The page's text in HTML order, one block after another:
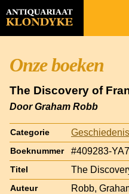
Onze boeken
The Discovery of
Door Graham Robb
Categorie
Boeknummer #409283-YA7
Titel The
Auteur Robb,